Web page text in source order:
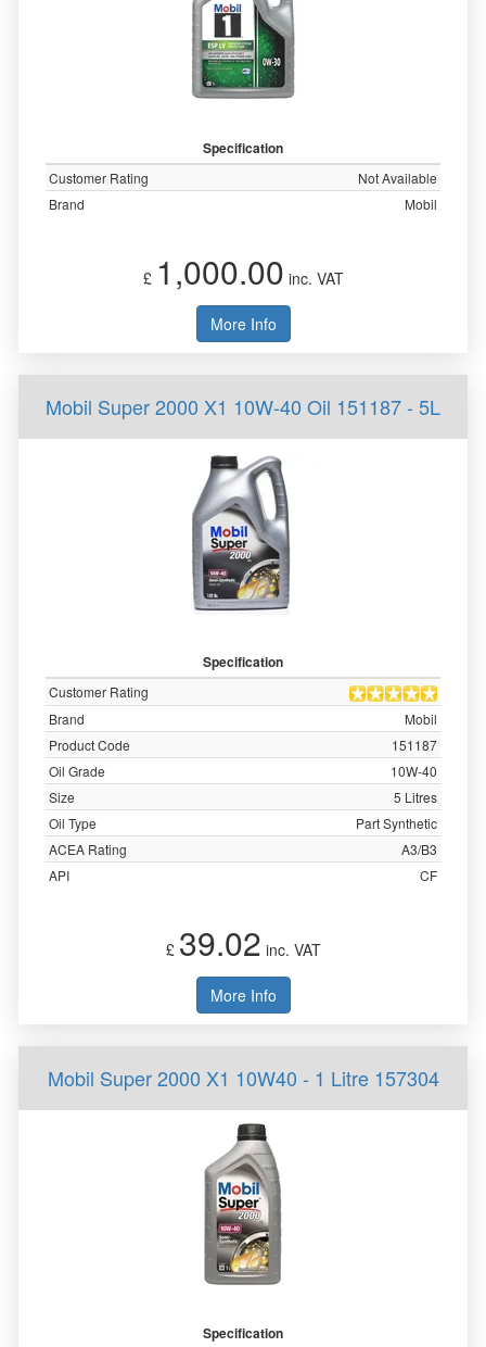
Specification
Customer Rating
Not Available
Brand
Mobil
£ 1,000.00 inc. VAT
More Info
Mobil Super 2000 X1 10W-40 Oil 151187 - 5L
Specification
Customer Rating
Brand
Mobil
Product Code
151187
Oil Grade
10W-40
Size
5 Litres
Oil Type
Part Synthetic
ACEA Rating
A3/B3
API
CF
£ 39.02 inc. VAT
More Info
Mobil Super 2000 X1 10W40 - 1 Litre 157304
Specification